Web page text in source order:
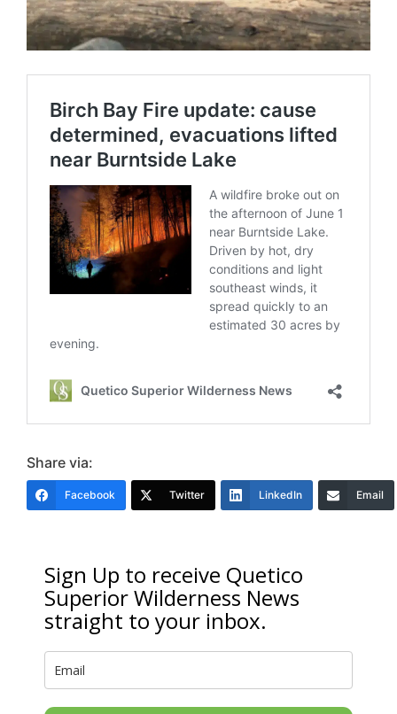
Share via:
Facebook Twitter LinkedIn Email
Sign Up to receive Quetico
Superior Wilderness News
straight to your inbox.